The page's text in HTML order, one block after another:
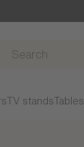
TV standsTables